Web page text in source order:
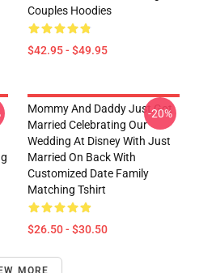
Couples Hoodies
$42.95 - $49.95
Mommy And Daddy Just Got
Married Celebrating Our
Wedding At Disney With Just
Married On Back With
Customized Date Family
Matching Tshirt
$26.50 - $30.50
-20%
MORE